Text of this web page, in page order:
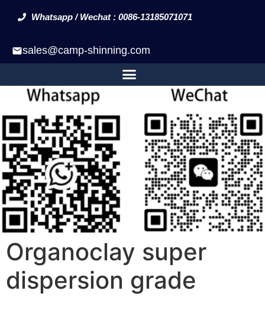
Whatsapp / Wechat : 0086-13185071071
sales@camp-shinning.com
Organoclay super
dispersion grade